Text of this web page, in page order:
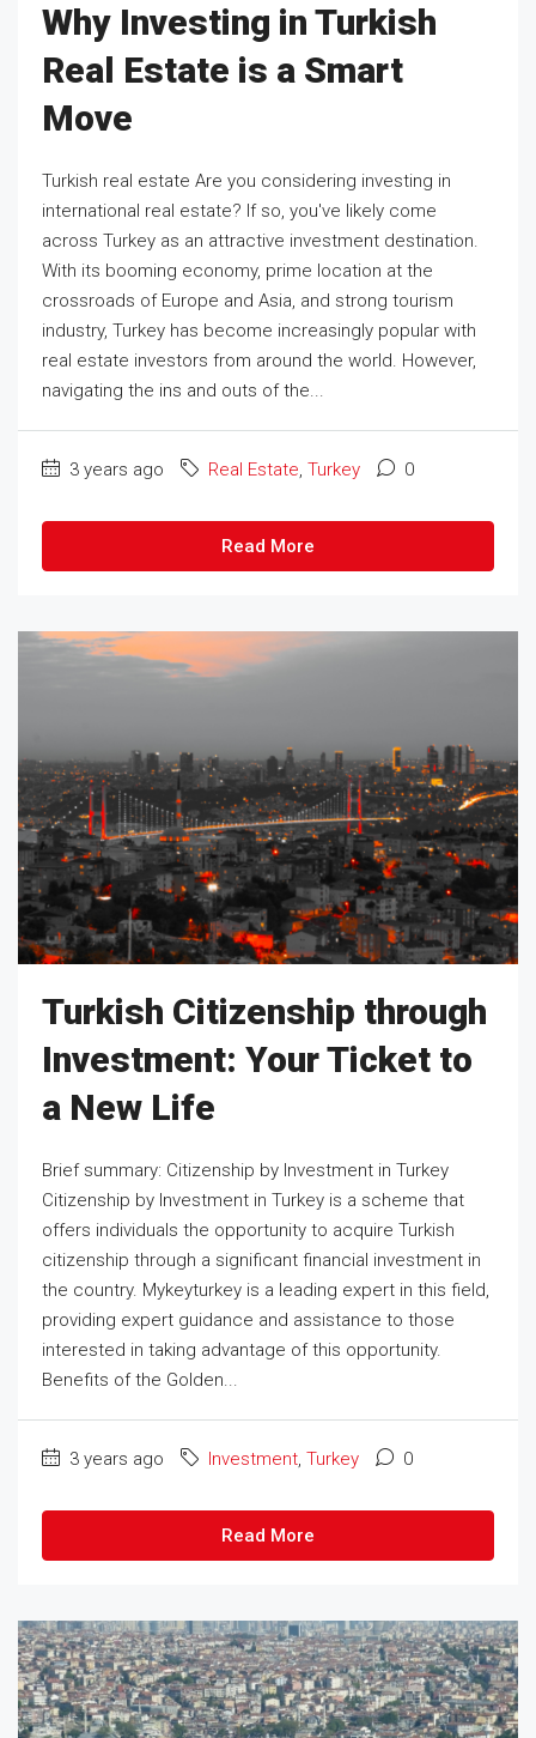
Why Investing in Turkish
Real Estate is a Smart
Move
Turkish real estate Are you considering investing in
international real estate? If so, you've likely come
across Turkey as an attractive investment destination.
With its booming economy, prime location at the
crossroads of Europe and Asia, and strong tourism
industry, Turkey has become increasingly popular with
real estate investors from around the world. However,
navigating the ins and outs of the...
3 years ago Real Estate, Turkey 0
Read More
Turkish Citizenship through
Investment: Your Ticket to
a New Life
Brief summary: Citizenship by Investment in Turkey
Citizenship by Investment in Turkey is a scheme that
offers individuals the opportunity to acquire Turkish
citizenship through a significant financial investment in
the country. Mykeyturkey is a leading expert in this field,
providing expert guidance and assistance to those
interested in taking advantage of this opportunity.
Benefits of the Golden...
3 years ago Investment, Turkey 0
Read More